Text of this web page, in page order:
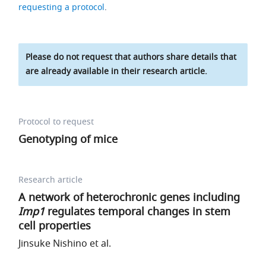
requesting a protocol.
Please do not request that authors share details that
are already available in their research article.
Protocol to request
Genotyping of mice
Research article
A network of heterochronic genes including
Imp1regulates temporal changes in stem
cell properties
Jinsuke Nishino et al.